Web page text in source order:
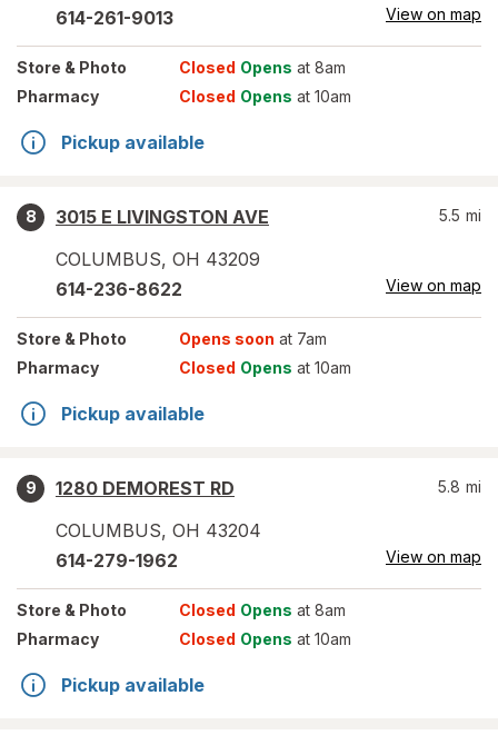
614-261-9013 View on map
Store & Photo Closed Opens at 8am
Pharmacy
Closed Opens at 10am
Pickup available
8
3015 E LIVINGSTON AVE
COLUMBUS, OH 43209
5.5 mi
614-236-8622 View on map
Store & Photo Opens soon at 7am
Pharmacy
Closed Opens at 10am
Pickup available
9
1280 DEMOREST RD
COLUMBUS, OH 43204
5.8 mi
614-279-1962 View on map
Store & Photo Closed Opens at 8am
Pharmacy
Closed Opens at 10am
Pickup available